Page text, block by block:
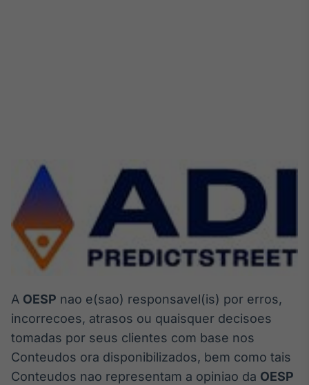
A OESP nao e(sao) responsavel(is) por erros,
incorrecoes, atrasos ou quaisquer decisoes
tomadas por seus clientes com base nos
Conteudos ora disponibilizados, bem como tais
Conteudos nao representam a opiniao da OESP